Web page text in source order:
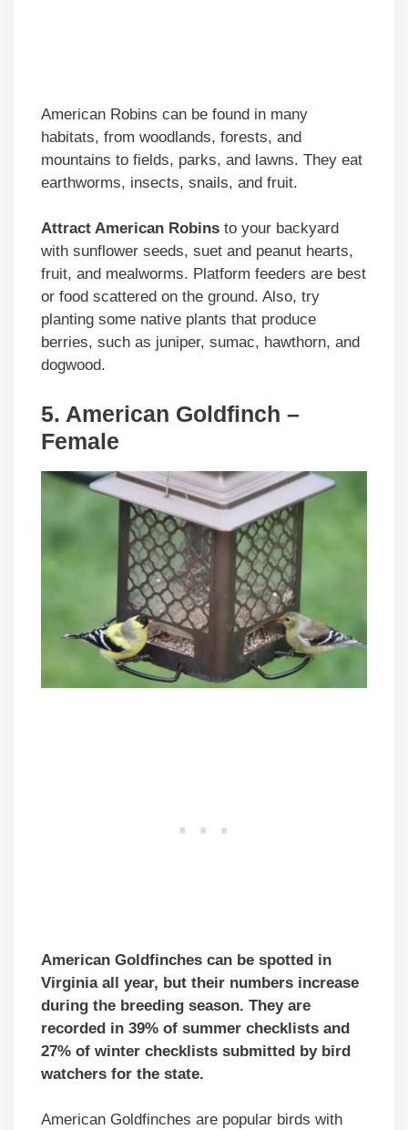
American Robins can be found in many
habitats, from woodlands, forests, and
mountains to fields, parks, and lawns. They eat
earthworms, insects, snails, and fruit.
Attract American Robins to your backyard
with sunflower seeds, suet and peanut hearts,
fruit, and mealworms. Platform feeders are best
or food scattered on the ground. Also, try
planting some native plants that produce
berries, such as juniper, sumac, hawthorn, and
dogwood.
5. American Goldfinch –
Female
American Goldfinches can be spotted in
Virginia all year, but their numbers increase
during the breeding season. They are
recorded in 39% of summer checklists and
27% of winter checklists submitted by bird
watchers for the state.
American Goldfinches are popular birds with